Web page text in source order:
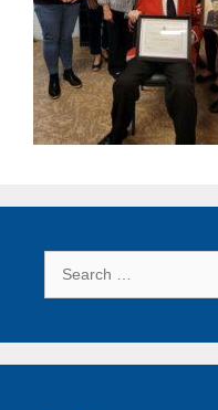
Search
for: